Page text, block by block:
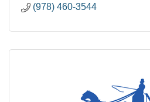
(978) 460-3544